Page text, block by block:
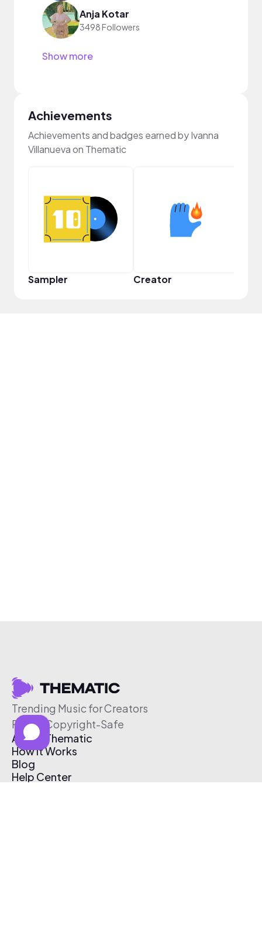
Anja Kotar
3498 Followers
Show more
Achievements
Achievements and badges earned by Ivanna
Villanueva on Thematic
Sampler Creator
Trending Music for Creators
Free & Copyright-Safe
About Thematic
How It Works
Blog
Help Center